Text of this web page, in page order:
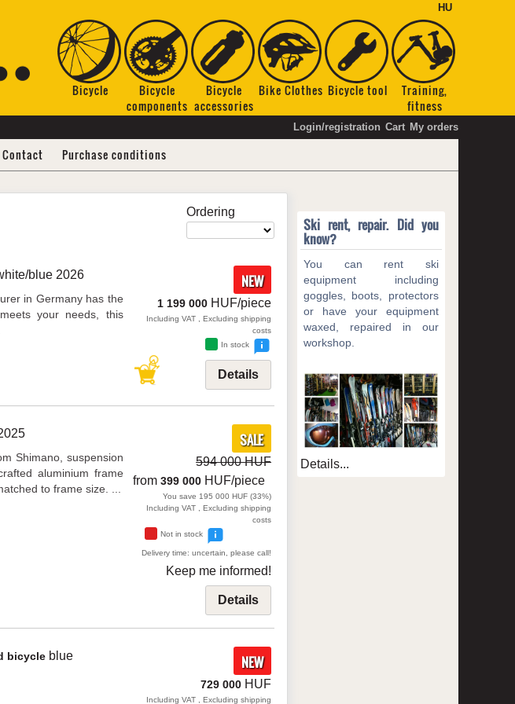
HU
Bicycle
Bicycle
components
Bicycle
accessories
Bike Clothes Bicycle tool
Training,
fitness
Login/registration Cart My orders
Contact Purchase conditions
Ordering
blue 2026
in Germany has the
your needs, this
NEW
1 199 000 HUF/piece
Including VAT , Excluding shipping
costs
In stock
Details
Shimano, suspension
aluminium frame
to frame size. ...
SALE
594 000 HUF
from 399 000 HUF/piece
You save 195 000 HUF (33%)
Including VAT , Excluding shipping
costs
Not in stock
Delivery time: uncertain, please call!
Keep me informed!
Details
bicycle blue NEW
729 000 HUF
Including VAT , Excluding shipping
Ski rent, repair. Did you
know?
You can rent ski
equipment including
goggles, boots, protectors
or have your equipment
waxed, repaired in our
workshop.
Details...